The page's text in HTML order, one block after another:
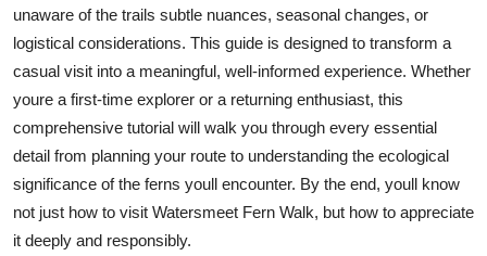
Top 10
How To
Support Number
unaware of the trails subtle nuances, seasonal changes, or
logistical considerations. This guide is designed to transform a
casual visit into a meaningful, well-informed experience. Whether
youre a first-time explorer or a returning enthusiast, this
comprehensive tutorial will walk you through every essential
detail from planning your route to understanding the ecological
significance of the ferns youll encounter. By the end, youll know
not just how to visit Watersmeet Fern Walk, but how to appreciate
it deeply and responsibly.